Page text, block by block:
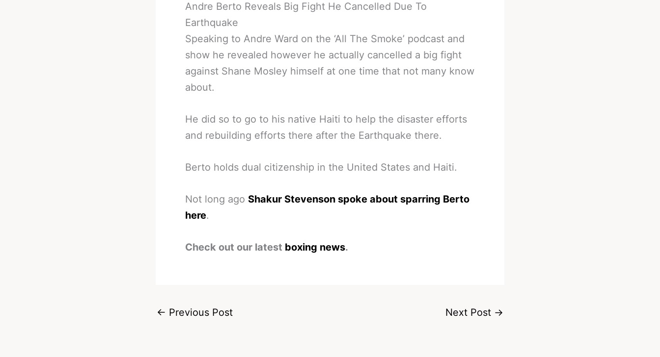
Andre Berto Reveals Big Fight He Cancelled Due To
Earthquake
Speaking to Andre Ward on the ‘All The Smoke’ podcast and
show he revealed however he actually cancelled a big fight
against Shane Mosley himself at one time that not many know
about.
He did so to go to his native Haiti to help the disaster efforts
and rebuilding efforts there after the Earthquake there.
Berto holds dual citizenship in the United States and Haiti.
Not long ago Shakur Stevenson spoke about sparring Berto
here.
Check out our latest boxing news.
← Previous Post Next Post →